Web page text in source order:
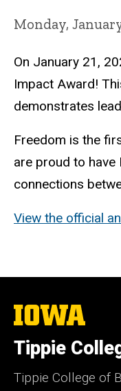
Monday,
On January 21,
Impact Award!
demonstrates
Freedom is the
are proud to
connections
View the official
The
University
Iowa
Tippie
Tippie College of